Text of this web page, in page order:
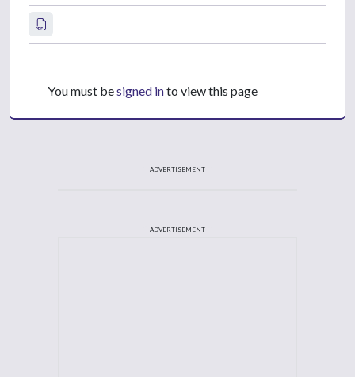
You must besigned into view this page
ADVERTISEMENT
ADVERTISEMENT